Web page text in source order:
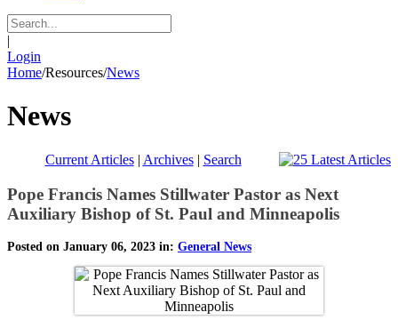
|
Login
Home/Resources/News
News
Current Articles| Archives| Search
Pope Francis Names Stillwater Pastor as Next
Auxiliary Bishop of St. Paul and Minneapolis
Posted on January 06, 2023 in: General News